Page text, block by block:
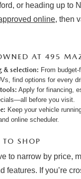
or heading up to
online, then
AT 495
& selection: From
find options for every
Apply for financing
—all before you visit.
Keep your vehicle
online scheduler.
TO SHOP
to narrow by price,
features. If you’re